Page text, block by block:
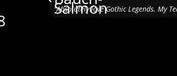
"Absolutely love Gothic Legends. My